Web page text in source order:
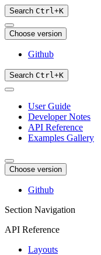
Search Ctrl+K
Choose version
Github
Search Ctrl+K
User Guide
Developer Notes
API Reference
Examples Gallery
Choose version
Github
Section Navigation
API Reference
Layouts